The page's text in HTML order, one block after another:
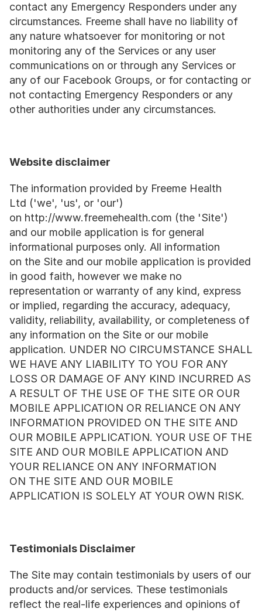
contact any Emergency Responders under any
circumstances. Freeme shall have no liability of
any nature whatsoever for monitoring or not
monitoring any of the Services or any user
communications on or through any Services or
any of our Facebook Groups, or for contacting or
not contacting Emergency Responders or any
other authorities under any circumstances.
Website disclaimer
The information provided by Freeme Health
Ltd ('we', 'us', or 'our')
on http://www.freemehealth.com (the 'Site')
and our mobile application is for general
informational purposes only. All information
on the Site and our mobile application is provided
in good faith, however we make no
representation or warranty of any kind, express
or implied, regarding the accuracy, adequacy,
validity, reliability, availability, or completeness of
any information on the Site or our mobile
application. UNDER NO CIRCUMSTANCE SHALL
WE HAVE ANY LIABILITY TO YOU FOR ANY
LOSS OR DAMAGE OF ANY KIND INCURRED AS
A RESULT OF THE USE OF THE SITE OR OUR
MOBILE APPLICATION OR RELIANCE ON ANY
INFORMATION PROVIDED ON THE SITE AND
OUR MOBILE APPLICATION. YOUR USE OF THE
SITE AND OUR MOBILE APPLICATION AND
YOUR RELIANCE ON ANY INFORMATION
ON THE SITE AND OUR MOBILE
APPLICATION IS SOLELY AT YOUR OWN RISK.
Testimonials Disclaimer
The Site may contain testimonials by users of our
products and/or services. These testimonials
reflect the real-life experiences and opinions of